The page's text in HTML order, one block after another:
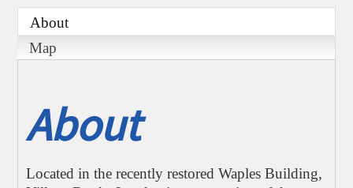
About
Map
About
Located in the recently restored Waples Building,